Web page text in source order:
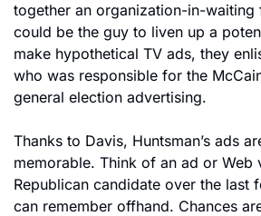
together an organization-in-waiting
could be the guy to liven up a
make hypothetical TV ads, they
who was responsible for the
general election advertising.
Thanks to Davis, Huntsman’s ads
memorable. Think of an ad or Web
Republican candidate over the last
can remember offhand. Chances